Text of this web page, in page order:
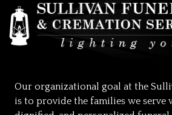
Our organizational goal at the
is to provide the families we serve